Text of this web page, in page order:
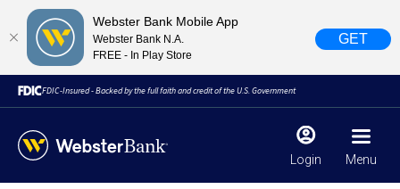
Webster Bank Mobile App
Webster Bank N.A.
FREE - In Play Store
GET
FDIC-Insured - Backed by the full faith and credit of the U.S. Government
Login Menu